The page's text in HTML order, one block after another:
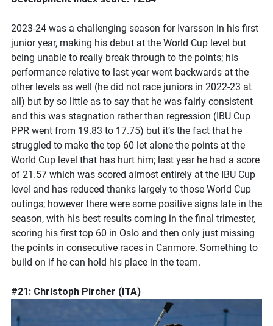
2023-24 was a challenging season for Ivarsson in his first
junior year, making his debut at the World Cup level but
being unable to really break through to the points; his
performance relative to last year went backwards at the
other levels as well (he did not race juniors in 2022-23 at
all) but by so little as to say that he was fairly consistent
and this was stagnation rather than regression (IBU Cup
PPR went from 19.83 to 17.75) but it’s the fact that he
struggled to make the top 60 let alone the points at the
World Cup level that has hurt him; last year he had a score
of 21.57 which was scored almost entirely at the IBU Cup
level and has reduced thanks largely to those World Cup
outings; however there were some positive signs late in the
season, with his best results coming in the final trimester,
scoring his first top 60 in Oslo and then only just missing
the points in consecutive races in Canmore. Something to
build on if he can hold his place in the team.
#21: Christoph Pircher (ITA)